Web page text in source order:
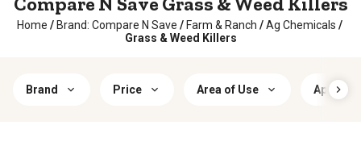
Home / Brand: Compare N Save / Farm & Ranch / Ag Chemicals /
Grass & Weed Killers
Brand Price Area of Use